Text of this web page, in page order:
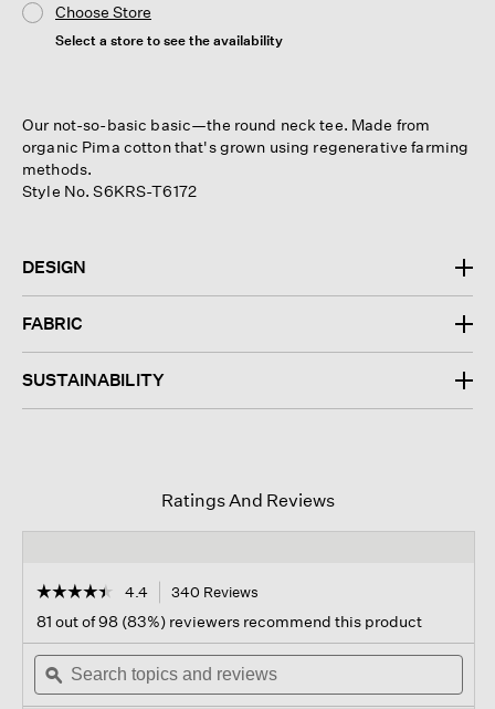
Choose Store
Select a store to see the availability
Our not-so-basic basic—the round neck tee. Made from
organic Pima cotton that's grown using regenerative farming
methods.
Style No. S6KRS-T6172
DESIGN
FABRIC
SUSTAINABILITY
Ratings And Reviews
☆☆☆☆☆
☆☆☆☆☆
out
of
stars.
Read
4.4 340 Reviews
navigate
to
reviews.
81 out of 98 (83%) reviewers recommend this product
Search
topics
and
ϙ